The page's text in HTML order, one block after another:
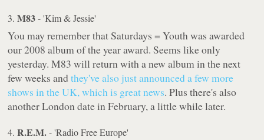
3.M83- 'Kim & Jessie'
You may remember that Saturdays = Youthwas awarded
our 2008 album of the year award. Seems like only
yesterday. M83 will return with a new album in the next
few weeks andthey've also just announced a few more
shows in the UK, which is great news. Plus there's also
another London date in February, a little while later.
4.R.E.M.- 'Radio Free Europe'